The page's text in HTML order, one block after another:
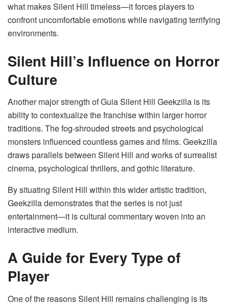
what makes Silent Hill timeless—it forces players to
confront uncomfortable emotions while navigating terrifying
environments.
Silent Hill’s Influence on Horror
Culture
Another major strength of Guia Silent Hill Geekzilla is its
ability to contextualize the franchise within larger horror
traditions. The fog-shrouded streets and psychological
monsters influenced countless games and films. Geekzilla
draws parallels between Silent Hill and works of surrealist
cinema, psychological thrillers, and gothic literature.
By situating Silent Hill within this wider artistic tradition,
Geekzilla demonstrates that the series is not just
entertainment—it is cultural commentary woven into an
interactive medium.
A Guide for Every Type of
Player
One of the reasons Silent Hill remains challenging is its